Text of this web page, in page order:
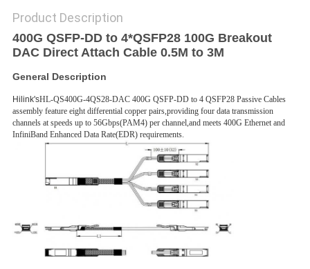
Product Description
400G QSFP-DD to 4*QSFP28 100G Breakout
DAC Direct Attach Cable 0.5M to 3M
General Description
Hilink'sHL-QS400G-4QS28-DAC 400G QSFP-DD to 4 QSFP28 Passive Cables
assembly feature eight differential copper pairs,providing four data transmission
channels at speeds up to 56Gbps(PAM4) per channel,and meets 400G Ethernet and
InfiniBand Enhanced Data Rate(EDR) requirements.